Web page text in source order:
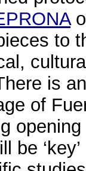
to
is
of
be